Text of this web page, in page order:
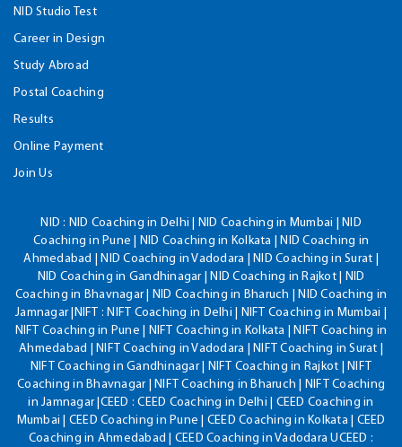
NID Studio Test
Career in Design
Study Abroad
Postal Coaching
Results
Online Payment
Join Us
NID : NID Coaching in Delhi | NID Coaching in Mumbai | NID
Coaching in Pune | NID Coaching in Kolkata | NID Coaching in
Ahmedabad | NID Coaching in Vadodara | NID Coaching in Surat |
NID Coaching in Gandhinagar | NID Coaching in Rajkot | NID
Coaching in Bhavnagar | NID Coaching in Bharuch | NID Coaching in
Jamnagar |NIFT : NIFT Coaching in Delhi | NIFT Coaching in Mumbai |
NIFT Coaching in Pune | NIFT Coaching in Kolkata | NIFT Coaching in
Ahmedabad | NIFT Coaching in Vadodara | NIFT Coaching in Surat |
NIFT Coaching in Gandhinagar | NIFT Coaching in Rajkot | NIFT
Coaching in Bhavnagar | NIFT Coaching in Bharuch | NIFT Coaching
in Jamnagar |CEED : CEED Coaching in Delhi | CEED Coaching in
Mumbai | CEED Coaching in Pune | CEED Coaching in Kolkata | CEED
Coaching in Ahmedabad | CEED Coaching in Vadodara UCEED :